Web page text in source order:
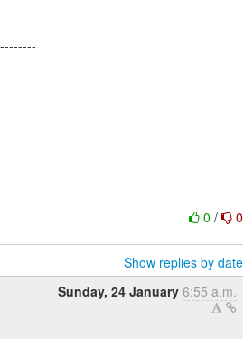
0/ 0
Show replies by date
Sunday, 24 January 6:55 a.m.